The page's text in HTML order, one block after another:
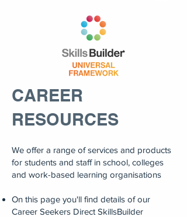
CAREER
RESOURCES
We offer a range of services and products
for students and staff in school, colleges
and work-based learning organisations
On this page you'll find details of our
Career Seekers Direct SkillsBuilder